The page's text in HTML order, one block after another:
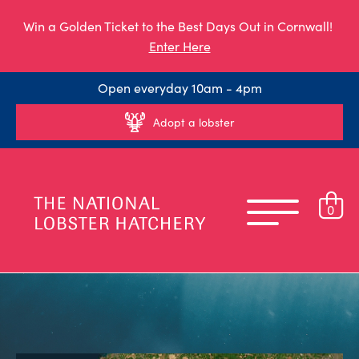
Win a Golden Ticket to the Best Days Out in Cornwall!
Enter Here
Open everyday 10am - 4pm
Adopt a lobster
0